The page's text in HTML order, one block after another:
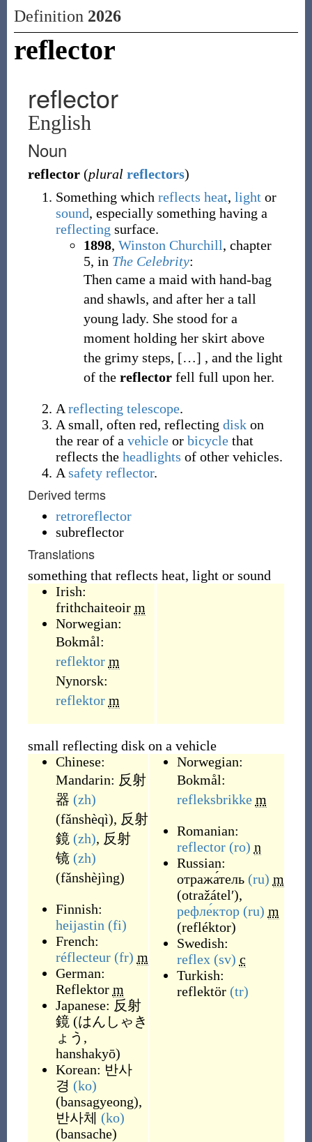
Definition 2026
reflector
reflector
English
Noun
reflector (plural reflectors)
Something which reflects heat, light or
sound, especially something having a
reflecting surface.
1898, Winston Churchill, chapter
5, in The Celebrity:
Then came a maid with hand-bag
and shawls, and after her a tall
young lady. She stood for a
moment holding her skirt above
the grimy steps, […] , and the light
of the reflectorfell full upon her.
A reflecting telescope.
A small, often red, reflecting diskon
the rear of a vehicleor bicyclethat
reflects the headlights of other vehicles.
A safety reflector.
Derived terms
retroreflector
subreflector
Translations
something that reflects heat, light or sound
Irish:
frithchaiteoir m
Norwegian:
Bokmål:
reflektor m
Nynorsk:
reflektor m
small reflecting disk on a vehicle
Chinese:
Mandarin: 反射
器 (zh)
(fǎnshèqì), 反射
鏡 (zh), 反射
镜 (zh)
(fǎnshèjìng)
Finnish:
heijastin (fi)
French:
réflecteur (fr) m
German:
Reflektor m
Japanese: 反射
鏡 (はんしゃき
ょう,
hanshakyō)
Korean: 반사
경 (ko)
(bansagyeong),
반사체 (ko)
(bansache)
Norwegian:
Bokmål:
refleksbrikke m
Romanian:
reflector (ro) n
Russian:
отража́тель (ru) m
(otražátelʹ),
рефле́ктор (ru) m
(refléktor)
Swedish:
reflex (sv) c
Turkish:
reflektör (tr)